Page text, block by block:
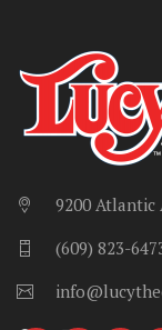
9200 Atlantic
(609) 823-